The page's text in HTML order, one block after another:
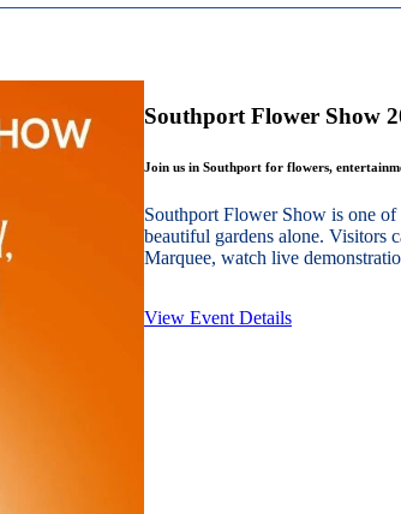
Southport Flower Show
Join us in Southport for flowers,
Southport Flower Show is one
beautiful gardens alone. Visitors
Marquee, watch live
View Event Details